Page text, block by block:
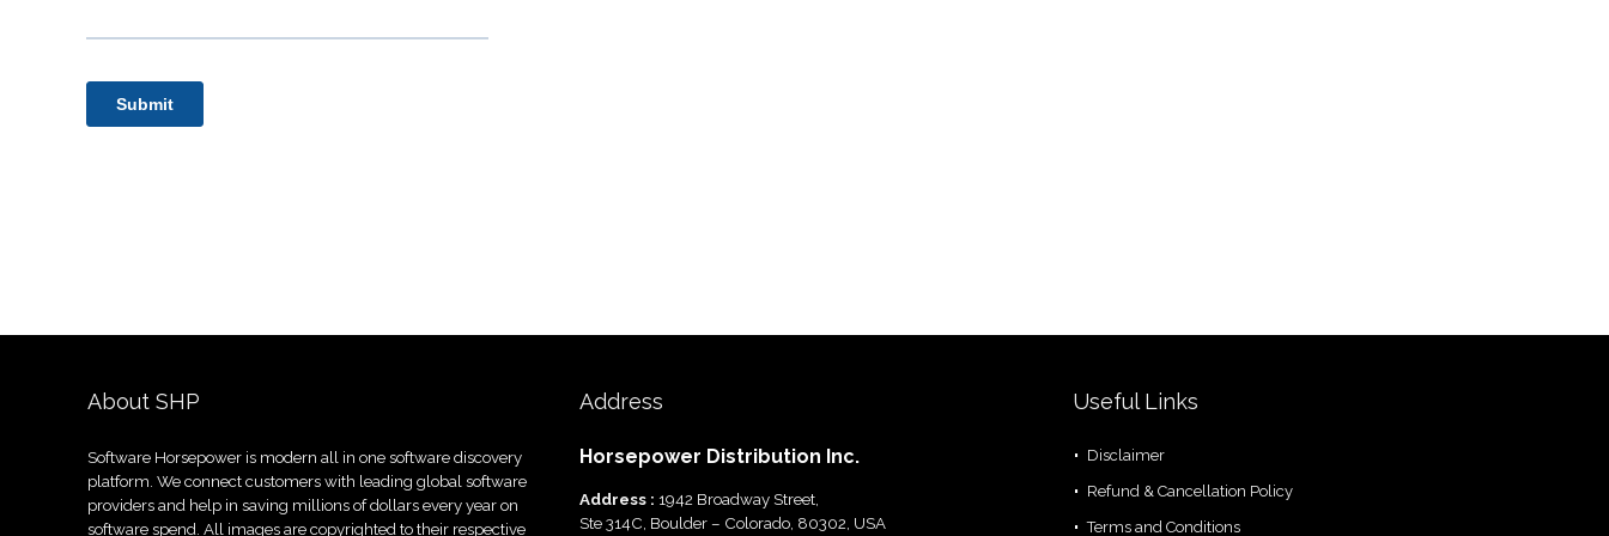
About SHP
Software Horsepower is modern all in one software discovery
platform. We connect customers with leading global software
providers and help in saving millions of dollars every year on
software spend. All images are copyrighted to their respective
Address
Horsepower Distribution Inc.
Address : 1942 Broadway Street,
Ste 314C, Boulder – Colorado, 80302, USA
Useful Links
Disclaimer
Refund & Cancellation Policy
Terms and Conditions